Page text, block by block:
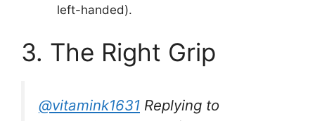
left-handed).
3. The Right Grip
@vitamink1631 Replying to